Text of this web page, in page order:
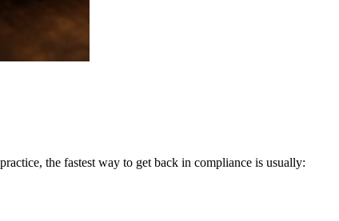
the fastest way to get back in compliance is usually: